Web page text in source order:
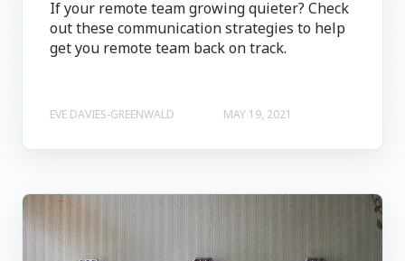
If your remote team growing quieter? Check
out these communication strategies to help
get you remote team back on track.
EVE DAVIES-GREENWALD MAY 19, 2021